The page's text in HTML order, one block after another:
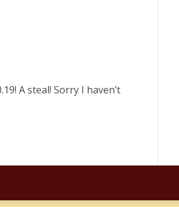
A steal! Sorry I haven’t